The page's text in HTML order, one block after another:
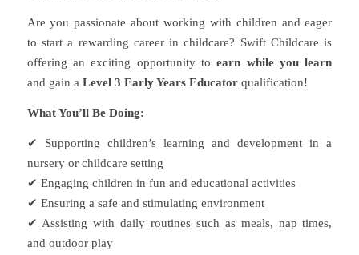
Are you passionate about working with children and eager
to start a rewarding career in childcare? Swift Childcare is
offering an exciting opportunity toearn while you learn
and gain a Level 3 Early Years Educatorqualification!
What You’ll Be Doing:
✔ Supporting children’s learning and development in a
nursery or childcare setting
✔ Engaging children in fun and educational activities
✔ Ensuring a safe and stimulating environment
✔ Assisting with daily routines such as meals, nap times,
and outdoor play